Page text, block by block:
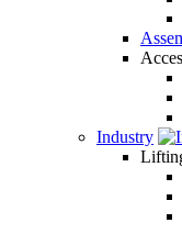
Industry